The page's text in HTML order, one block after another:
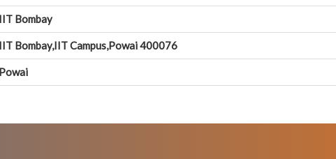
IIT Bombay
IIT Bombay,IIT Campus,Powai 400076
Powai